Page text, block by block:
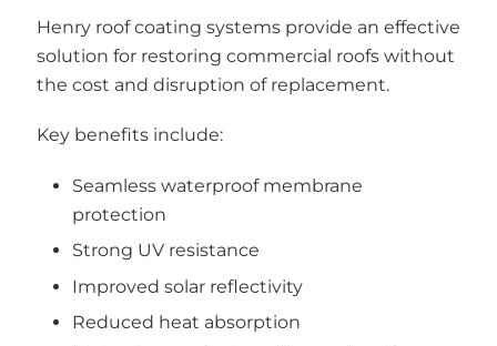
Henry roof coating systems provide an effective
solution for restoring commercial roofs without
the cost and disruption of replacement.
Key benefits include:
Seamless waterproof membrane
protection
Strong UV resistance
Improved solar reflectivity
Reduced heat absorption